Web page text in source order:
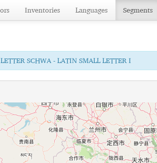
Inventories Languages Segments
SCHWA - LATIN SMALL LETTER I